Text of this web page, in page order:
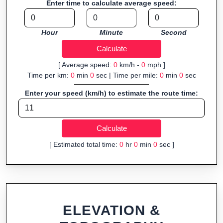
Fast, responsive and purely browser-based—ideal for quick
insights into distance and elevation without installing software.
Enter time to calculate average speed:
Hour Minute Second
[ Average speed: 0km/h - 0mph ]
Time per km: 0min 0sec | Time per mile: 0min 0sec
Enter your speed (km/h) to estimate the route time:
[ Estimated total time: 0hr 0min 0sec ]
ELEVATION &